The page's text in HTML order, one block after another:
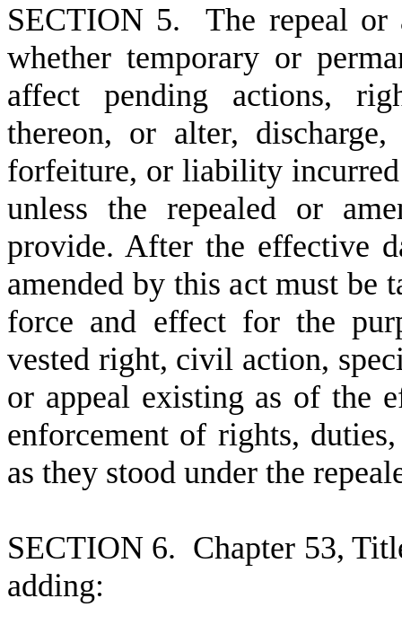
SECTION 5. The repeal or
whether temporary or
affect pending actions,
thereon, or alter,
forfeiture, or liability incurred
unless the repealed or
provide. After the effective
amended by this act must be
force and effect for the
vested right, civil action,
or appeal existing as of the
enforcement of rights,
as they stood under the
SECTION 6. Chapter 53,
adding: